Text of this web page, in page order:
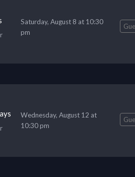
Saturday, August 8 at 10:30
pm
Wednesday, August 12 at
10:30 pm